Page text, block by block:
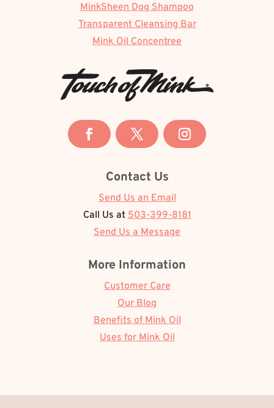
MinkSheen Dog Shampoo
Transparent Cleansing Bar
Mink Oil Concentree
Contact Us
Send Us an Email
Call Us at503-399-8181
Send Us a Message
More Information
Customer Care
Our Blog
Benefits of Mink Oil
Uses for Mink Oil